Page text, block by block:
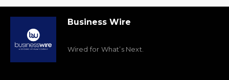
Business Wire
Wired for What’s Next.